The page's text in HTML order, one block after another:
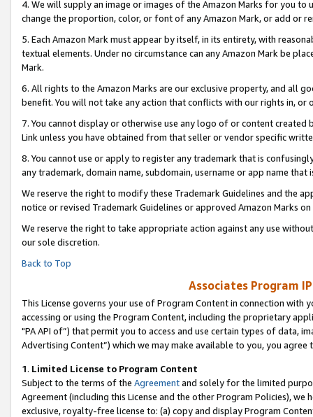
4. We will supply an image or images of the Amazon Marks for you to
change the proportion, color, or font of any Amazon Mark, or add or
5. Each Amazon Mark must appear by itself, in its entirety, with
textual elements. Under no circumstance can any Amazon Mark be
Mark.
6. All rights to the Amazon Marks are our exclusive property, and all
benefit. You will not take any action that conflicts with our rights in, or
7. You cannot display or otherwise use any logo of or content
Link unless you have obtained from that seller or vendor specific
8. You cannot use or apply to register any trademark that is
any trademark, domain name, subdomain, username or app name
We reserve the right to modify these Trademark Guidelines and the
notice or revised Trademark Guidelines or approved Amazon Marks on
We reserve the right to take appropriate action against any use
our sole discretion.
Back to Top
Associates Program
This License governs your use of Program Content in connection
accessing or using the Program Content, including the proprietary
"PA API of”) that permit you to access and use certain types of data,
Advertising Content”) which we may make available to you, you agree
1. Limited License to Program Content
Subject to the terms of the Agreementand solely for the limited
Agreement (including this License and the other Program Policies),
exclusive, royalty-free license to: (a) copy and display Program